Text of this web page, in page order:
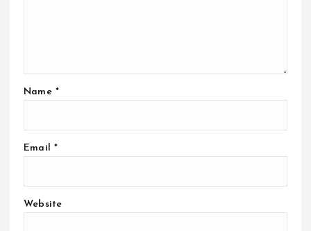
Name *
Email *
Website